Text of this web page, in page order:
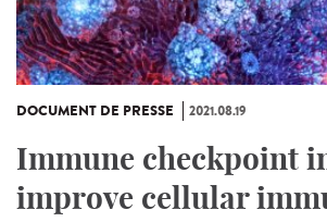
DOCUMENT DE PRESSE 2021.08.19
Immune checkpoint
improve cellular